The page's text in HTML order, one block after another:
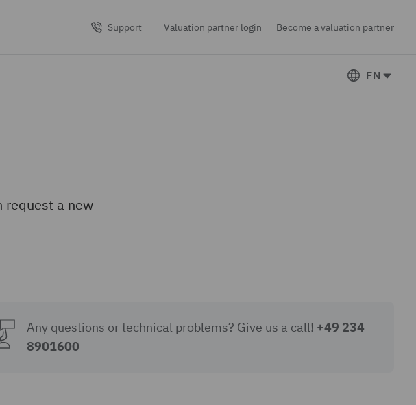
Support Valuation partner login Become a valuation partner
EN
request a new
Any questions or technical problems? Give us a call! +49 234
8901600